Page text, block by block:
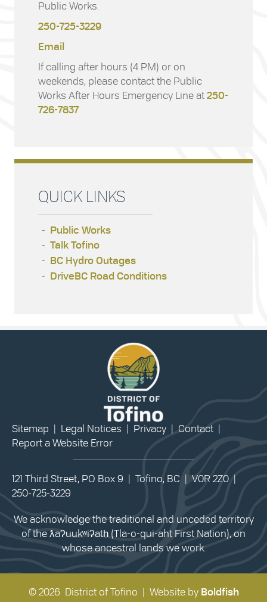
Public Works.
250-725-3229
Email
If calling after hours (4 PM) or on
weekends, please contact the Public
Works After Hours Emergency Line at 250-
726-7837
QUICK LINKS
Public Works
Talk Tofino
BC Hydro Outages
DriveBC Road Conditions
Sitemap Legal Notices Privacy Contact
Report a Website Error
121 Third Street, PO Box 9 | Tofino, BC | V0R 2Z0 |
250-725-3229
We acknowledge the traditional and unceded territory
of the ƛaʔuukʷiʔatḥ (Tla-o-qui-aht First Nation), on
whose ancestral lands we work.
© 2026 District of Tofino | Website by Boldfish